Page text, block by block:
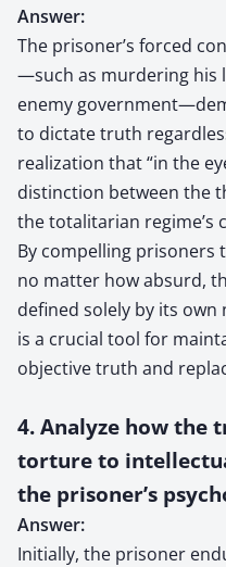
Answer:
The prisoner’s forced
—such as murdering his
enemy
to dictate truth
realization that “in the
distinction between the
the totalitarian regime’s
By compelling prisoners
no matter how absurd,
defined solely by its
is a crucial tool for
objective truth and
4. Analyze how the
torture to
the prisoner’s
Answer:
Initially, the prisoner